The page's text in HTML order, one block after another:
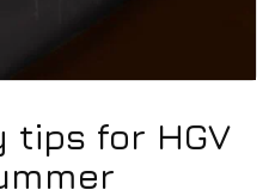
tips for HGV